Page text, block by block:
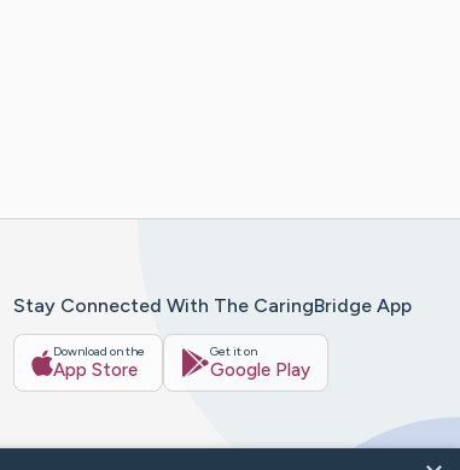
Stay Connected With The CaringBridge App
Download on the
App Store
Get it on
Google Play